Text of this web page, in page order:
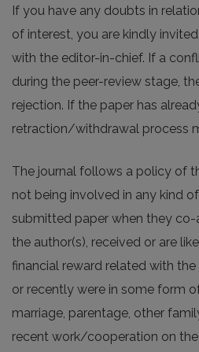
If you have any doubts in
of interest, you are kindly
with the editor-in-chief. If a
during the peer-review stage,
rejection. If the paper has
retraction/withdrawal process
The journal follows a policy of
not being involved in any kind
submitted paper when they
the author(s), received or are
financial reward related with
or recently were in some form
marriage, parentage, other
recent work/cooperation on